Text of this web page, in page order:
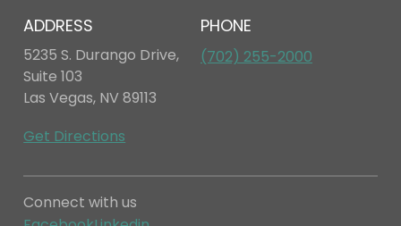
ADDRESS
5235 S. Durango Drive,
Suite 103
Las Vegas, NV 89113
Get Directions
PHONE
(702) 255-2000
Connect with us